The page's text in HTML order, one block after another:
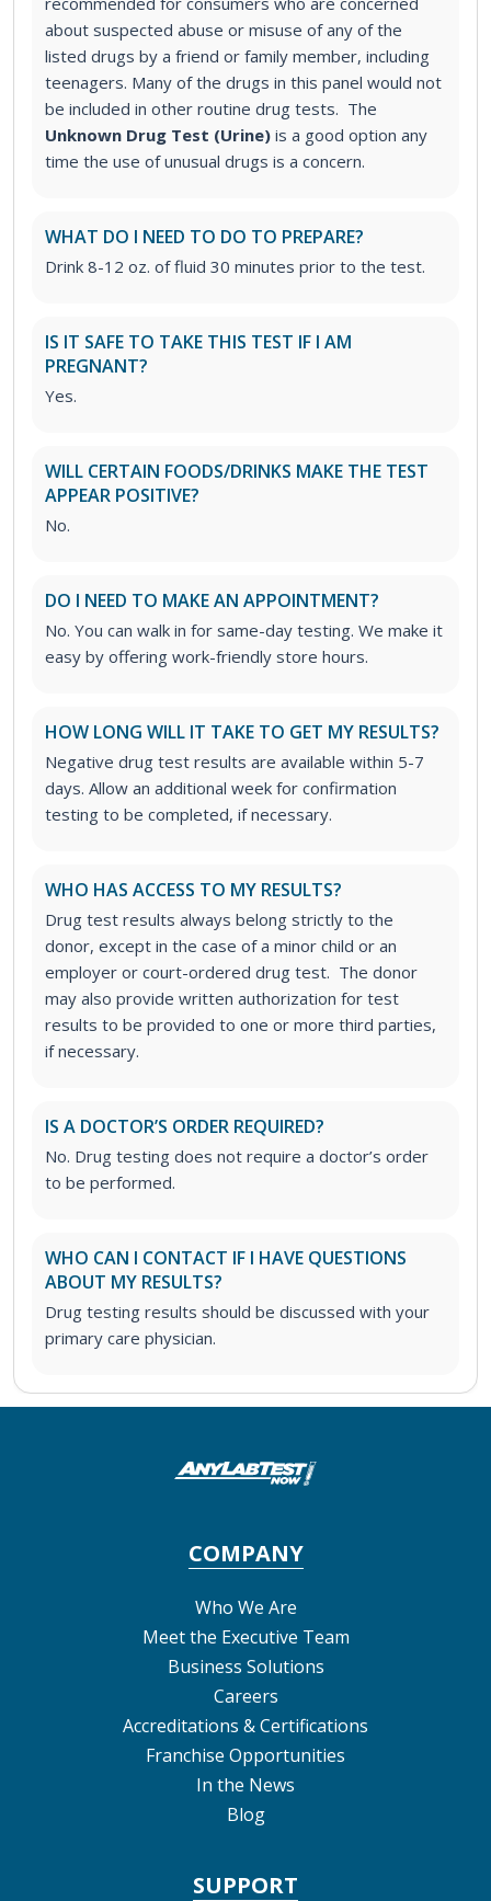
about suspected abuse or misuse of any of the
listed drugs by a friend or family member, including
teenagers. Many of the drugs in this panel would not
be included in other routine drug tests. The
Unknown Drug Test (Urine) is a good option any
time the use of unusual drugs is a concern.
WHAT DO I NEED TO DO TO PREPARE?
Drink 8-12 oz. of fluid 30 minutes prior to the test.
IS IT SAFE TO TAKE THIS TEST IF I AM
PREGNANT?
Yes.
WILL CERTAIN FOODS/DRINKS MAKE THE TEST
APPEAR POSITIVE?
No.
DO I NEED TO MAKE AN APPOINTMENT?
No. You can walk in for same-day testing. We make it
easy by offering work-friendly store hours.
HOW LONG WILL IT TAKE TO GET MY RESULTS?
Negative drug test results are available within 5-7
days. Allow an additional week for confirmation
testing to be completed, if necessary.
WHO HAS ACCESS TO MY RESULTS?
Drug test results always belong strictly to the
donor, except in the case of a minor child or an
employer or court-ordered drug test. The donor
may also provide written authorization for test
results to be provided to one or more third parties,
if necessary.
IS A DOCTOR’S ORDER REQUIRED?
No. Drug testing does not require a doctor’s order
to be performed.
WHO CAN I CONTACT IF I HAVE QUESTIONS
ABOUT MY RESULTS?
Drug testing results should be discussed with your
primary care physician.
COMPANY
Who We Are
Meet the Executive Team
Business Solutions
Careers
Accreditations & Certifications
Franchise Opportunities
In the News
Blog
SUPPORT